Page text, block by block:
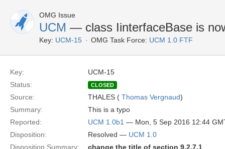
OMG Issue
UCM — class IinterfaceBase is
Key: UCM-15 OMG Task Force: UCM 1.0 FTF
Key:
UCM-15
Status:
CLOSED
Source: THALES ( Thomas Vergnaud)
Summary:
This is a typo
Reported:
UCM 1.0b1 — Mon, 5 Sep 2016 12:44
Disposition:
Resolved — UCM 1.0
Disposition Summary:
change the title of section 9.2.7.1